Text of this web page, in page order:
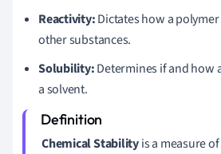
Reactivity:Dictates how a
other substances.
Solubility:Determines if and how
a solvent.
Chemical Stabilityis a measure